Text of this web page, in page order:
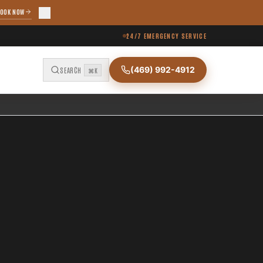
NOW
24/7 EMERGENCY SERVICE
SEARCH ⌘K (469) 992-4912